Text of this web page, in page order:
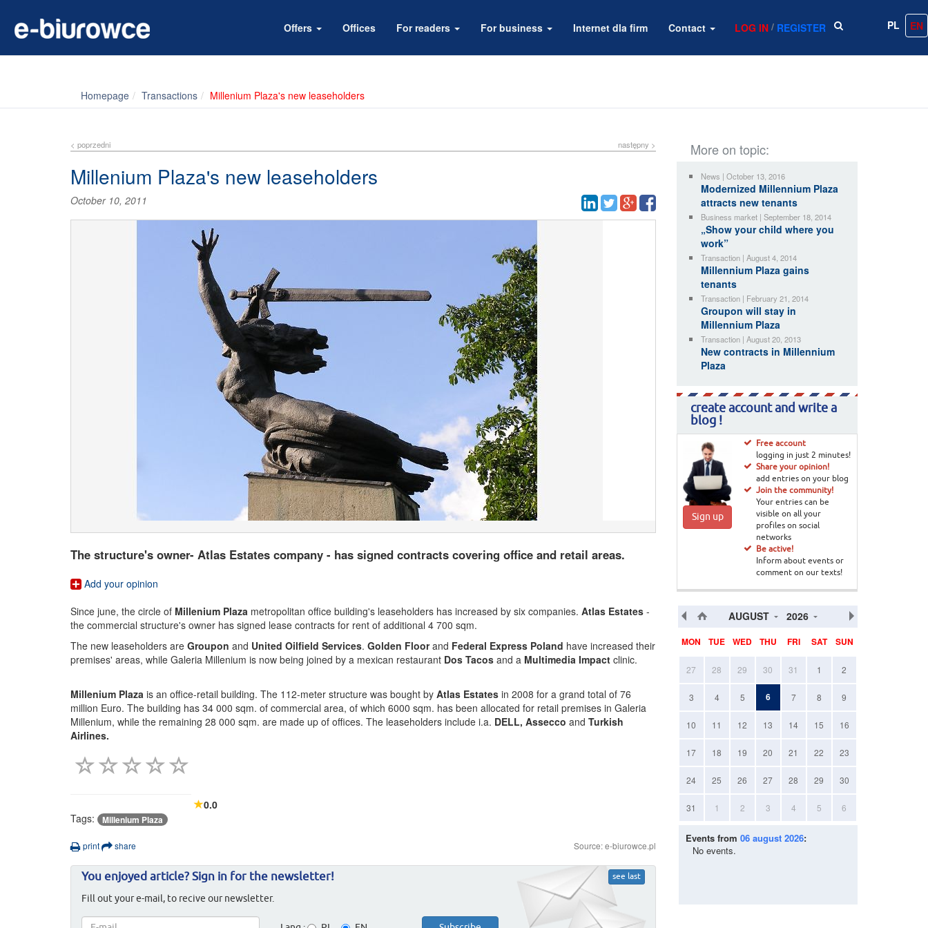
Offers Offices For readers For business Internet dla firm Contact LOG IN / REGISTER PL EN
Homepage Transactions Millenium Plaza's new leaseholders
< poprzedni następny >
Millenium Plaza's new leaseholders
October 10, 2011
The structure's owner- Atlas Estates company - has signed contracts covering office and retail areas.
Add your opinion
Since june, the circle of Millenium Plaza metropolitan office building's leaseholders has increased by six companies. Atlas Estates -
the commercial structure's owner has signed lease contracts for rent of additional 4 700 sqm.
The new leaseholders are Groupon and United Oilfield Services. Golden Floorand Federal Express Poland have increased their
premises' areas, while Galeria Millenium is now being joined by a mexican restaurant Dos Tacos and a Multimedia Impact clinic.
Millenium Plaza is an office-retail building. The 112-meter structure was bought by Atlas Estates in 2008 for a grand total of 76
million Euro. The building has 34 000 sqm. of commercial area, of which 6000 sqm. has been allocated for retail premises in Galeria
Millenium, while the remaining 28 000 sqm. are made up of offices. The leaseholders include i.a. DELL, Assecco and Turkish
Airlines.
0.0
Tags:
Millenium Plaza
print share Source: e-biurowce.pl
see last
You enjoyed article? Sign in for the newsletter!
Fill out your e-mail, to recive our newsletter.
More on topic:
News | October 13, 2016
Modernized Millennium Plaza
attracts new tenants
Business market | September 18, 2014
„Show your child where you
work”
Transaction | August 4, 2014
Millennium Plaza gains
tenants
Transaction | February 21, 2014
Groupon will stay in
Millennium Plaza
Transaction | August 20, 2013
New contracts in Millennium
Plaza
create account and write a
blog !
Sign up
Free account
logging in just 2 minutes!
Share your opinion!
add entries on your blog
Join the community!
Your entries can be
visible on all your
profiles on social
networks
Be active!
Inform about events or
comment on our texts!
AUGUST 2026
MON TUE WED THU FRI SAT SUN
27 28 29 30 31 1 2
3 4 5 6 7 8 9
10 11 12 13 14 15 16
17 18 19 20 21 22 23
24 25 26 27 28 29 30
31 1 2 3 4 5 6
Events from 06 august 2026:
No events.